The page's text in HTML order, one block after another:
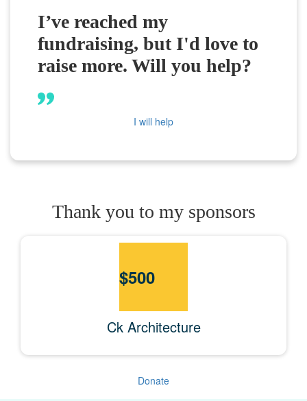
I’ve reached my
fundraising, but I'd love to
raise more. Will you help?
I will help
Thank you to my sponsors
$500
Ck Architecture
Donate